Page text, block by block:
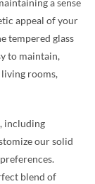
a sense
appeal of your
tempered glass
to maintain,
rooms,
including
our solid
blend of